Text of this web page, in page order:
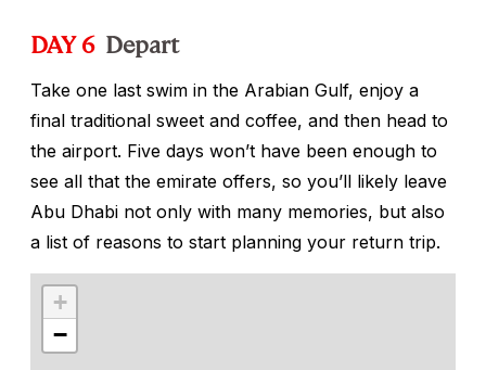
DAY 6 Depart
Take one last swim in the Arabian Gulf, enjoy a
final traditional sweet and coffee, and then head to
the airport. Five days won’t have been enough to
see all that the emirate offers, so you’ll likely leave
Abu Dhabi not only with many memories, but also
a list of reasons to start planning your return trip.
+
−